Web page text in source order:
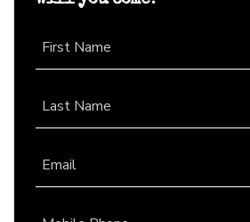
First Name
Last Name
Email